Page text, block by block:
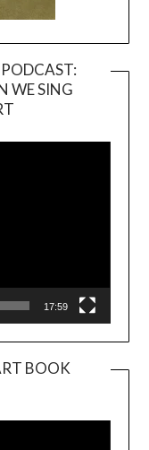
WE SING
17:59
BOOK
Player